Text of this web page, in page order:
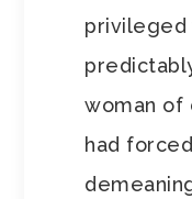
privileged
woman of
had